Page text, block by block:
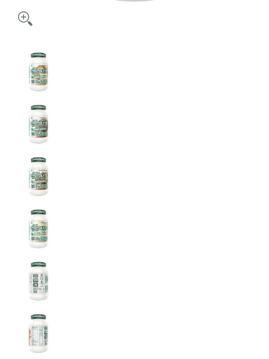
PROTOLYTE Plant Based Protein media thumbnails